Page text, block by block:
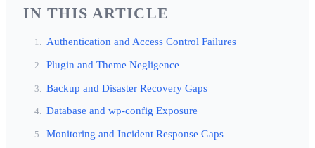
IN THIS ARTICLE
Authentication and Access Control Failures
Plugin and Theme Negligence
Backup and Disaster Recovery Gaps
Database and wp-config Exposure
Monitoring and Incident Response Gaps